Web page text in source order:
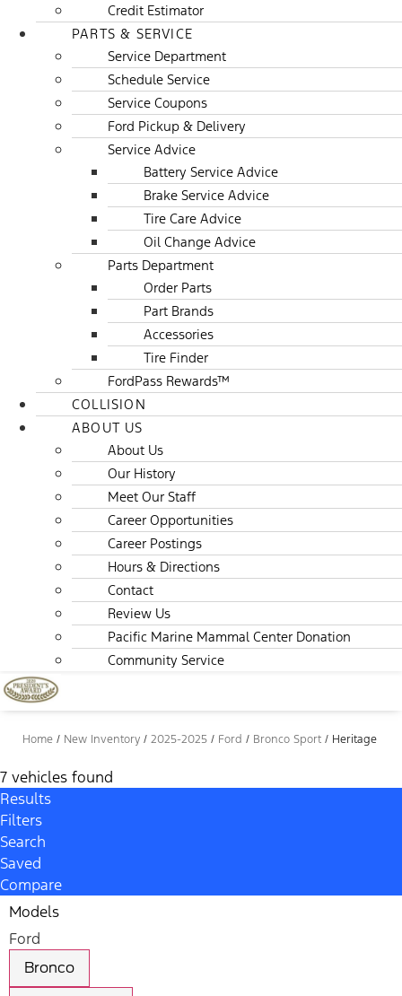
Credit Estimator
PARTS & SERVICE
Service Department
Schedule Service
Service Coupons
Ford Pickup & Delivery
Service Advice
Battery Service Advice
Brake Service Advice
Tire Care Advice
Oil Change Advice
Parts Department
Order Parts
Part Brands
Accessories
Tire Finder
FordPass Rewards™
COLLISION
ABOUT US
About Us
Our History
Meet Our Staff
Career Opportunities
Career Postings
Hours & Directions
Contact
Review Us
Pacific Marine Mammal Center Donation
Community Service
Home / New Inventory / 2025-2025 / Ford / Bronco Sport / Heritage
7 vehicles found
Results
Filters
Search
Saved
Compare
Models
Ford
Bronco